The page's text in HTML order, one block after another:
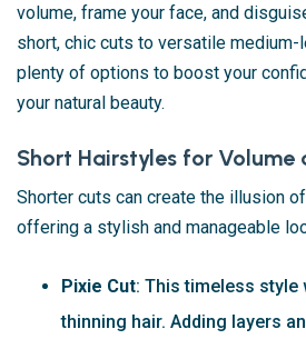
volume, frame your face, and
short, chic cuts to versatile
plenty of options to boost your
your natural beauty.
Short Hairstyles for Volume
Shorter cuts can create the illusion
offering a stylish and manageable
Pixie Cut: This timeless
thinning hair. Adding layers